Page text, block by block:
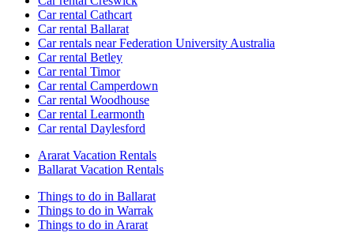
Car rental Cathcart
Car rental Ballarat
Car rentals near Federation University Australia
Car rental Betley
Car rental Timor
Car rental Camperdown
Car rental Woodhouse
Car rental Learmonth
Car rental Daylesford
Ararat Vacation Rentals
Ballarat Vacation Rentals
Things to do in Ballarat
Things to do in Warrak
Things to do in Ararat